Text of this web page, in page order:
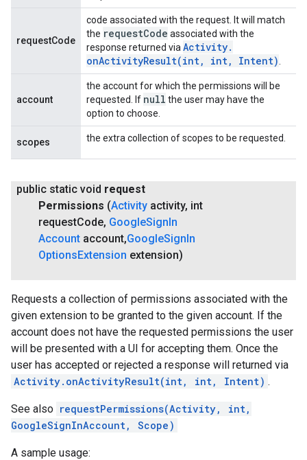
requestCode
code associated with the request. It will match
the requestCode associated with the
response returned via Activity.
onActivityResult(int, int, Intent)
account
the account for which the permissions will be
requested. If null the user may have the
option to choose.
scopes the extra collection of scopes to be requested.
public static void request
Permissions (Activity activity, int
requestCode, GoogleSignIn
Account account,GoogleSignIn
OptionsExtension extension)
Requests a collection of permissions associated with the
given extension to be granted to the given account. If the
account does not have the requested permissions the user
will be presented with a UI for accepting them. Once the
user has accepted or rejected a response will returned via
Activity.onActivityResult(int, int, Intent) .
See also requestPermissions(Activity, int,
GoogleSignInAccount, Scope)
A sample usage: